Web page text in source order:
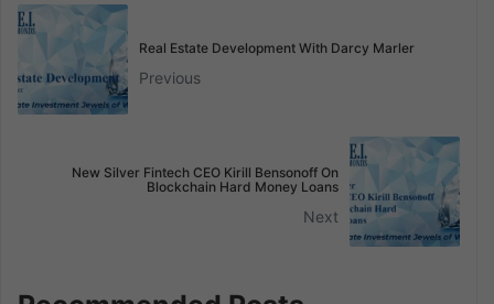
Real Estate Development With Darcy Marler
Previous
New Silver Fintech CEO Kirill Bensonoff On
Blockchain Hard Money Loans
Next